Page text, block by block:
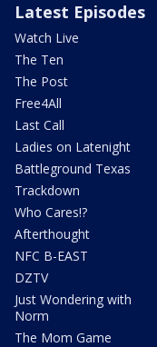
Latest Episodes
Watch Live
The Ten
The Post
Free4All
Last Call
Ladies on Latenight
Battleground Texas
Trackdown
Who Cares!?
Afterthought
NFC B-EAST
DZTV
Just Wondering with
Norm
The Mom Game